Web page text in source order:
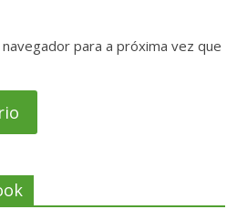
para a próxima vez que